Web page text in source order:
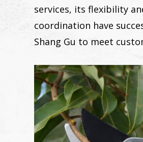
services, its flexibility
coordination have
Shang Gu to meet